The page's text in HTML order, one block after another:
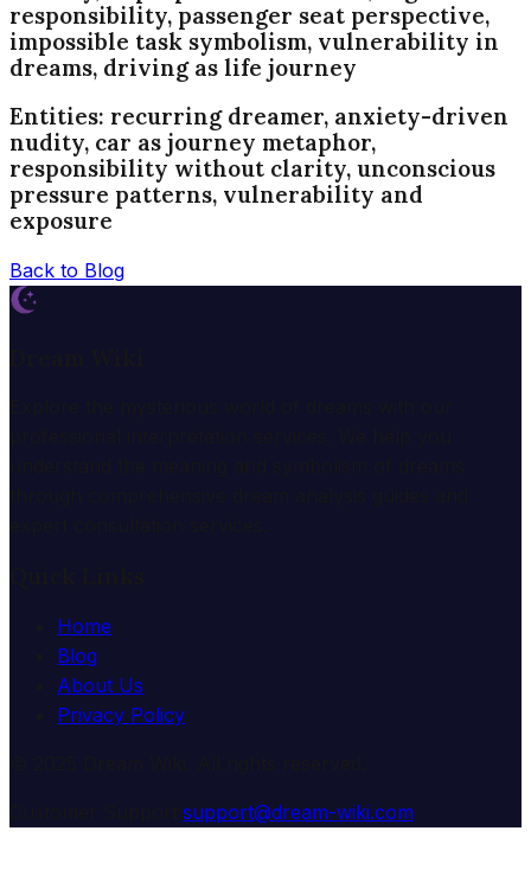
responsibility, passenger seat perspective,
impossible task symbolism, vulnerability in
dreams, driving as life journey
Entities: recurring dreamer, anxiety-driven
nudity, car as journey metaphor,
responsibility without clarity, unconscious
pressure patterns, vulnerability and
exposure
Back to Blog
Home
Blog
About Us
Privacy Policy
support@dream-wiki.com